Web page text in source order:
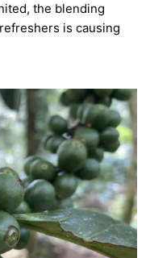
the blending
is causing